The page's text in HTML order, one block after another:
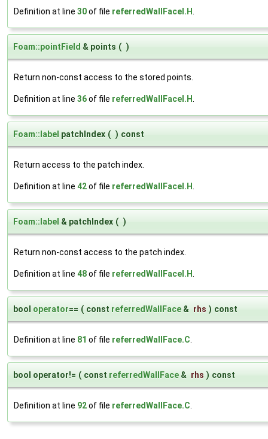
Definition at line 30of file referredWallFaceI.H
Foam::pointField & points ( )
Return non-const access to the stored points.
Definition at line 36of file referredWallFaceI.H
Foam::label patchIndex ( ) const
Return access to the patch index.
Definition at line 42of file referredWallFaceI.H
Foam::label & patchIndex ( )
Return non-const access to the patch index.
Definition at line 48of file referredWallFaceI.H
bool operator== ( const referredWallFace & rhs ) const
Definition at line 81 of file referredWallFace.C
bool operator!= ( const referredWallFace & rhs ) const
Definition at line 92of file referredWallFace.C